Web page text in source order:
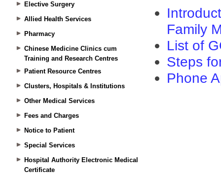
Elective Surgery
Allied Health Services
Pharmacy
Chinese Medicine Clinics cum
Training and Research Centres
Patient Resource Centres
Clusters, Hospitals & Institutions
Other Medical Services
Fees and Charges
Notice to Patient
Special Services
Hospital Authority Electronic Medical
Certificate